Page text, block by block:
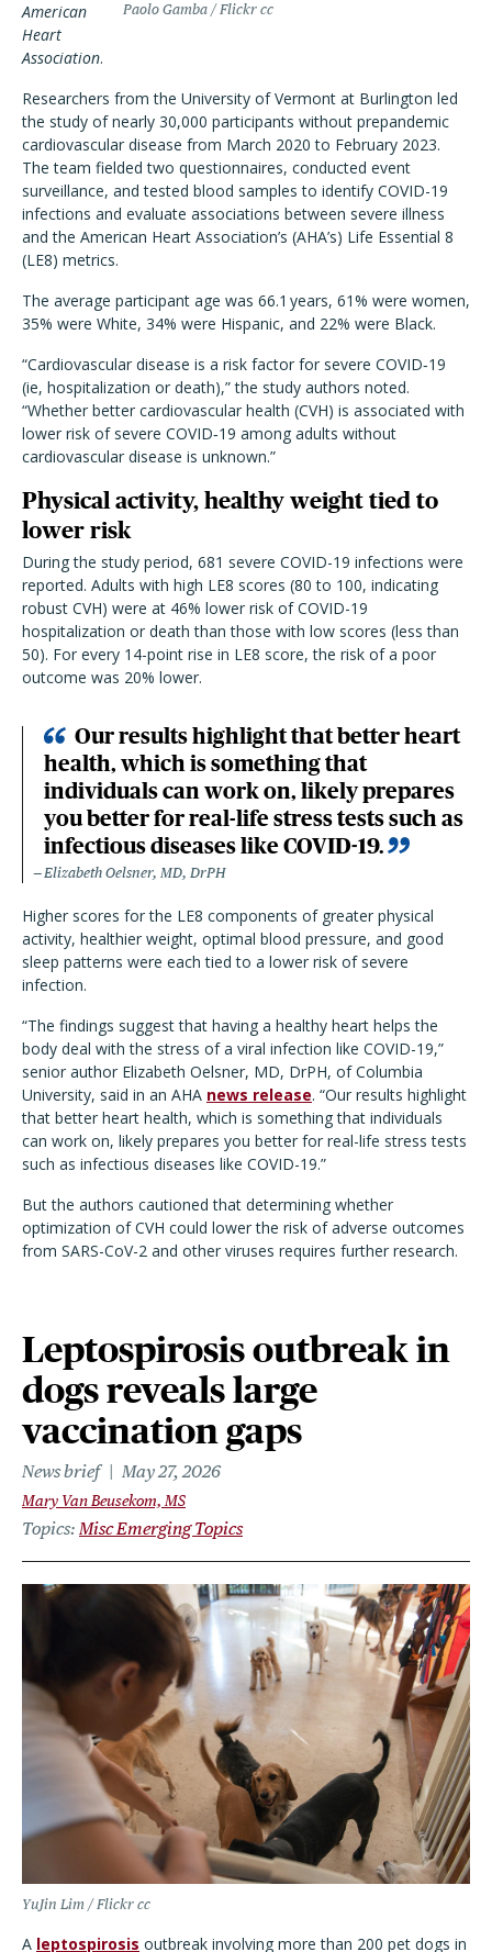
Paolo Gamba / Flickr cc
American
Heart
Association.
Researchers from the University of Vermont at Burlington led
the study of nearly 30,000 participants without prepandemic
cardiovascular disease from March 2020 to February 2023.
The team fielded two questionnaires, conducted event
surveillance, and tested blood samples to identify COVID-19
infections and evaluate associations between severe illness
and the American Heart Association’s (AHA’s) Life Essential 8
(LE8) metrics.
The average participant age was 66.1 years, 61% were women,
35% were White, 34% were Hispanic, and 22% were Black.
“Cardiovascular disease is a risk factor for severe COVID‐19
(ie, hospitalization or death),” the study authors noted.
“Whether better cardiovascular health (CVH) is associated with
lower risk of severe COVID‐19 among adults without
cardiovascular disease is unknown.”
Physical activity, healthy weight tied to
lower risk
During the study period, 681 severe COVID-19 infections were
reported. Adults with high LE8 scores (80 to 100, indicating
robust CVH) were at 46% lower risk of COVID-19
hospitalization or death than those with low scores (less than
50). For every 14-point rise in LE8 score, the risk of a poor
outcome was 20% lower.
Our results highlight that better heart
health, which is something that
individuals can work on, likely prepares
you better for real-life stress tests such as
infectious diseases like COVID-19.
Elizabeth Oelsner, MD, DrPH
Higher scores for the LE8 components of greater physical
activity, healthier weight, optimal blood pressure, and good
sleep patterns were each tied to a lower risk of severe
infection.
“The findings suggest that having a healthy heart helps the
body deal with the stress of a viral infection like COVID-19,”
senior author Elizabeth Oelsner, MD, DrPH, of Columbia
University, said in an AHA news release. “Our results highlight
that better heart health, which is something that individuals
can work on, likely prepares you better for real-life stress tests
such as infectious diseases like COVID-19.”
But the authors cautioned that determining whether
optimization of CVH could lower the risk of adverse outcomes
from SARS-CoV-2 and other viruses requires further research.
Leptospirosis outbreak in
dogs reveals large
vaccination gaps
News brief May 27, 2026
Mary Van Beusekom, MS
Topics Misc Emerging Topics
YuJin Lim / Flickr cc
A leptospirosis outbreak involving more than 200 pet dogs in